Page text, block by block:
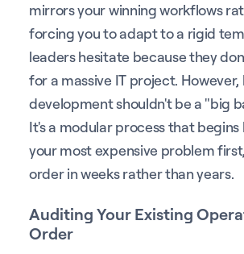
mirrors your winning workflows
forcing you to adapt to a rigid
leaders hesitate because they
for a massive IT project. However,
development shouldn't be a "big
It's a modular process that begins
your most expensive problem
order in weeks rather than years.
Auditing Your Existing
Order